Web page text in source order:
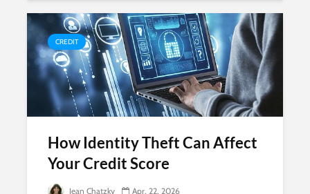
CREDIT
How Identity Theft Can Affect
Your Credit Score
Jean Chatzky Apr. 22, 2026